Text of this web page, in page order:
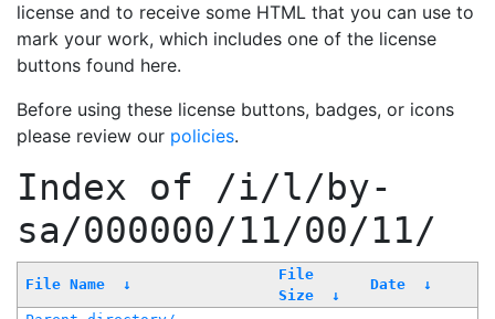
license and to receive some HTML that you can use to
mark your work, which includes one of the license
buttons found here.
Before using these license buttons, badges, or icons
please review our policies.
Index of /i/l/by-
sa/000000/11/00/11/
File Name ↓
File
Size
↓
Date ↓